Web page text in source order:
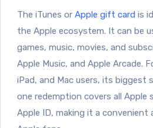
The iTunes or Apple gift card is
the Apple ecosystem. It can be
games, music, movies, and
Apple Music, and Apple Arcade.
iPad, and Mac users, its biggest
one redemption covers all Apple
Apple ID, making it a